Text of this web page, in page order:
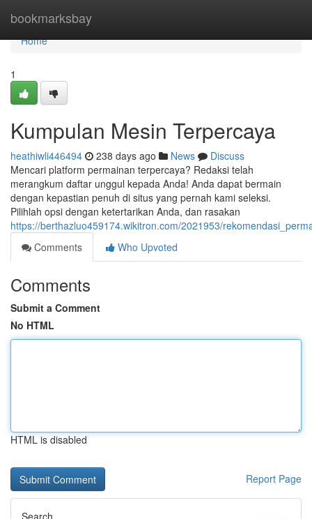
bookmarksbay
Home
Home
1
Kumpulan Mesin Terpercaya
heathiwli446494 238 days ago News
Discuss
Mencari platform permainan terpercaya? Redaksi telah
merangkum daftar unggul kepada Anda! Anda dapat bermain
dengan kepastian penuh di situs yang pernah kami seleksi.
Pilihlah opsi dengan ketertarikan Anda, dan rasakan
https://berthazluo459174.wikitron.com/2021953/
Comments
Who Upvoted
Comments
Submit a Comment
No HTML
HTML is disabled
Report Page
Search